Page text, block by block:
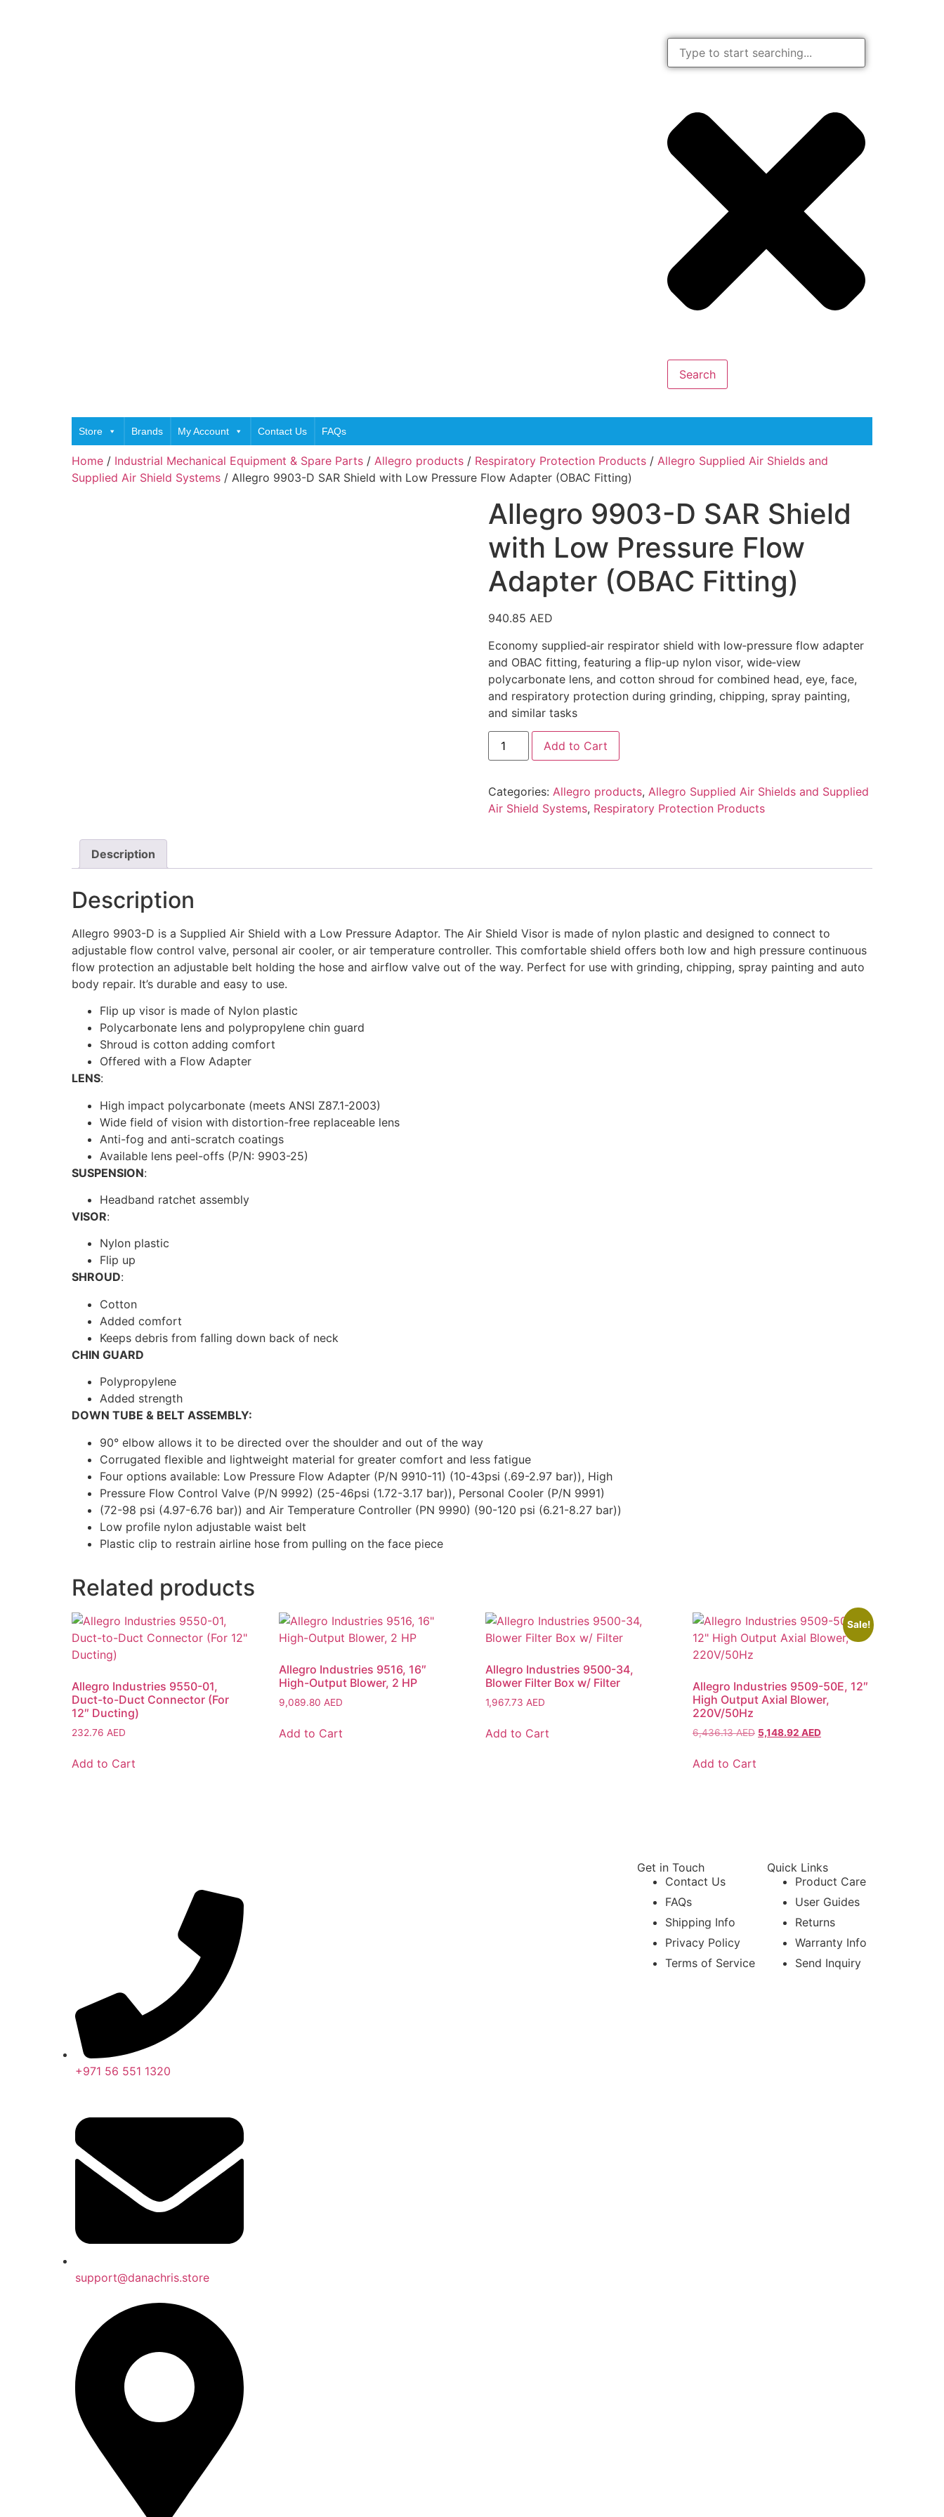
Search
Store Brands My Account Contact Us FAQs
Home / Industrial Mechanical Equipment & Spare Parts / Allegro products / Respiratory Protection Products / Allegro Supplied Air Shields and
Supplied Air Shield Systems / Allegro 9903-D SAR Shield with Low Pressure Flow Adapter (OBAC Fitting)
Allegro 9903-D SAR Shield
with Low Pressure Flow
Adapter (OBAC Fitting)
940.85 AED
Economy supplied‑air respirator shield with low‑pressure flow adapter
and OBAC fitting, featuring a flip‑up nylon visor, wide‑view
polycarbonate lens, and cotton shroud for combined head, eye, face,
and respiratory protection during grinding, chipping, spray painting,
and similar tasks
Add to Cart
Categories: Allegro products, Allegro Supplied Air Shields and Supplied
Air Shield Systems, Respiratory Protection Products
Description
Description
Allegro 9903-D is a Supplied Air Shield with a Low Pressure Adaptor. The Air Shield Visor is made of nylon plastic and designed to connect to
adjustable flow control valve, personal air cooler, or air temperature controller. This comfortable shield offers both low and high pressure continuous
flow protection an adjustable belt holding the hose and airflow valve out of the way. Perfect for use with grinding, chipping, spray painting and auto
body repair. It’s durable and easy to use.
Flip up visor is made of Nylon plastic
Polycarbonate lens and polypropylene chin guard
Shroud is cotton adding comfort
Offered with a Flow Adapter
LENS:
High impact polycarbonate (meets ANSI Z87.1-2003)
Wide field of vision with distortion-free replaceable lens
Anti-fog and anti-scratch coatings
Available lens peel-offs (P/N: 9903-25)
SUSPENSION:
Headband ratchet assembly
VISOR:
Nylon plastic
Flip up
SHROUD:
Cotton
Added comfort
Keeps debris from falling down back of neck
CHIN GUARD
Polypropylene
Added strength
DOWN TUBE & BELT ASSEMBLY:
90° elbow allows it to be directed over the shoulder and out of the way
Corrugated flexible and lightweight material for greater comfort and less fatigue
Four options available: Low Pressure Flow Adapter (P/N 9910-11) (10-43psi (.69-2.97 bar)), High
Pressure Flow Control Valve (P/N 9992) (25-46psi (1.72-3.17 bar)), Personal Cooler (P/N 9991)
(72-98 psi (4.97-6.76 bar)) and Air Temperature Controller (PN 9990) (90-120 psi (6.21-8.27 bar))
Low profile nylon adjustable waist belt
Plastic clip to restrain airline hose from pulling on the face piece
Related products
Allegro Industries 9550-01,
Duct-to-Duct Connector (For
12″ Ducting)
232.76 AED
Add to Cart
Allegro Industries 9516, 16″
High-Output Blower, 2 HP
9,089.80 AED
Add to Cart
Allegro Industries 9500-34,
Blower Filter Box w/ Filter
1,967.73AED
Add to Cart
Sale!
Allegro Industries 9509-50E, 12″
High Output Axial Blower,
220V/50Hz
6,436.13AED 5,148.92AED
Add to Cart
+971 56 551 1320
support@danachris.store
Get in Touch
Contact Us
FAQs
Shipping Info
Privacy Policy
Terms of Service
Quick Links
Product Care
User Guides
Returns
Warranty Info
Send Inquiry